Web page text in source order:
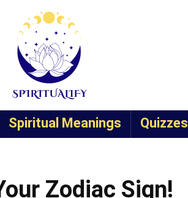
Spiritual Meanings Quizzes
Zodiac Sign!